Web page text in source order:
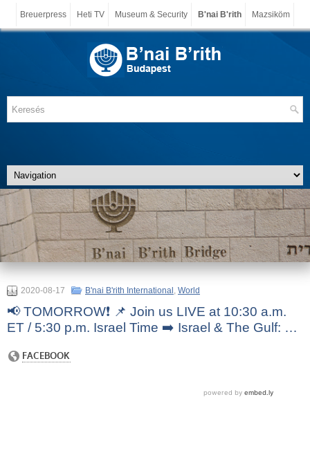
Breuerpress Heti TV Museum & Security B'nai B'rith Mazsiköm
2020-08-17 B'nai B'rith International , World
📢 TOMORROW❗️ 📌 Join us LIVE at 10:30 a.m.
ET / 5:30 p.m. Israel Time ➡️ Israel & The Gulf: …